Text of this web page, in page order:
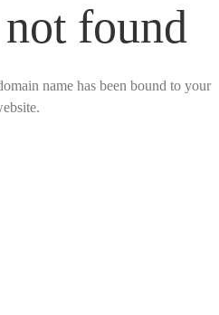
found
name has been bound to your